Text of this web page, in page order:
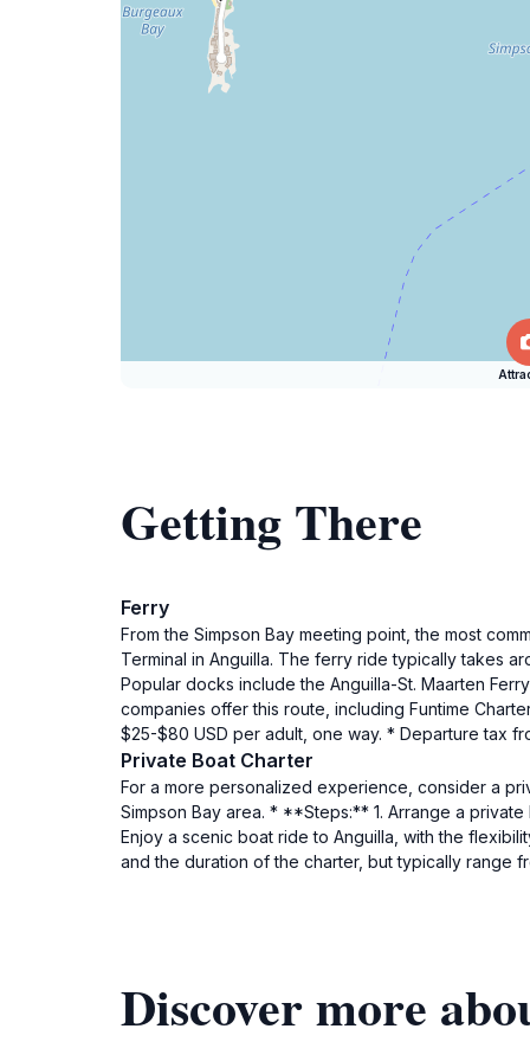
Getting There
Ferry
From the Simpson Bay meeting point, the most
Terminal in Anguilla. The ferry ride typically takes
Popular docks include the Anguilla-St. Maarten
companies offer this route, including Funtime
$25-$80 USD per adult, one way. * Departure tax
Private Boat Charter
For a more personalized experience, consider a
Simpson Bay area. * **Steps:** 1. Arrange a
Enjoy a scenic boat ride to Anguilla, with the
and the duration of the charter, but typically range
Discover more